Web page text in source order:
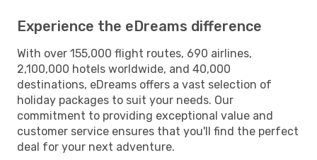
Experience the eDreams difference
With over 155,000 flight routes, 690 airlines,
2,100,000 hotels worldwide, and 40,000
destinations, eDreams offers a vast selection of
holiday packages to suit your needs. Our
commitment to providing exceptional value and
customer service ensures that you'll find the perfect
deal for your next adventure.